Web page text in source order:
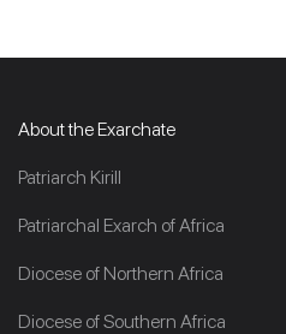
About the Exarchate
Patriarch Kirill
Patriarchal Exarch of Africa
Diocese of Northern Africa
Diocese of Southern Africa